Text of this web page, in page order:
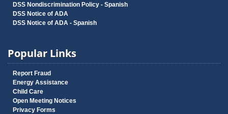
DSS Nondiscrimination Policy - Spanish
DSS Notice of ADA
DSS Notice of ADA - Spanish
Popular Links
Report Fraud
Energy Assistance
Child Care
Open Meeting Notices
Privacy Forms